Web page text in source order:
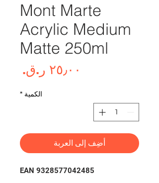
Mont Marte
Acrylic Medium
Matte 250ml
الكمية *
أضِف إلى العربة
EAN 9328577042485